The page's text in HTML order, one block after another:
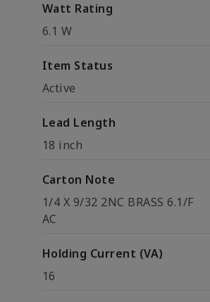
Watt Rating
6.1 W
Item Status
Active
Lead Length
18 inch
Carton Note
1/4 X 9/32 2NC BRASS 6.1/F
AC
Holding Current (VA)
16